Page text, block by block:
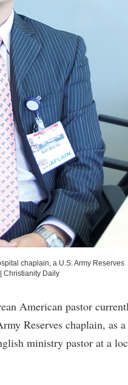
chaplain, a U.S. Army Reserves
Christianity Daily
American pastor
Reserves chaplain, as a
ministry pastor at a